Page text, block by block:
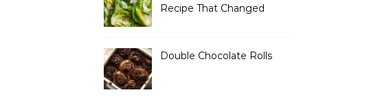
Recipe That Changed
Double Chocolate Rolls